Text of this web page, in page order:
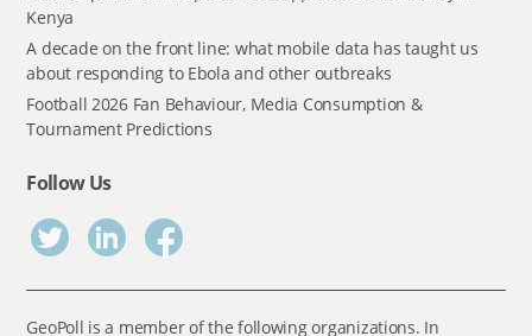
Kenya
A decade on the front line: what mobile data has taught us
about responding to Ebola and other outbreaks
Football 2026 Fan Behaviour, Media Consumption &
Tournament Predictions
Follow Us
GeoPoll is a member of the following organizations. In